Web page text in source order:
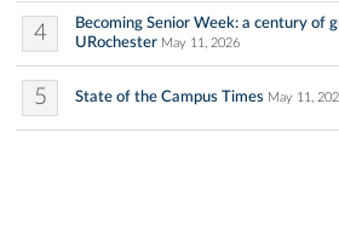
4
Becoming Senior Week: a century of
URochester May 11, 2026
5 State of the Campus Times May 11,